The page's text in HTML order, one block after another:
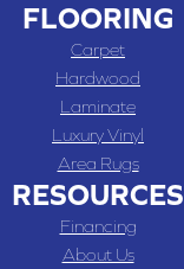
FLOORING
Carpet
Hardwood
Laminate
Luxury Vinyl
Area Rugs
RESOURCES
Financing
About Us